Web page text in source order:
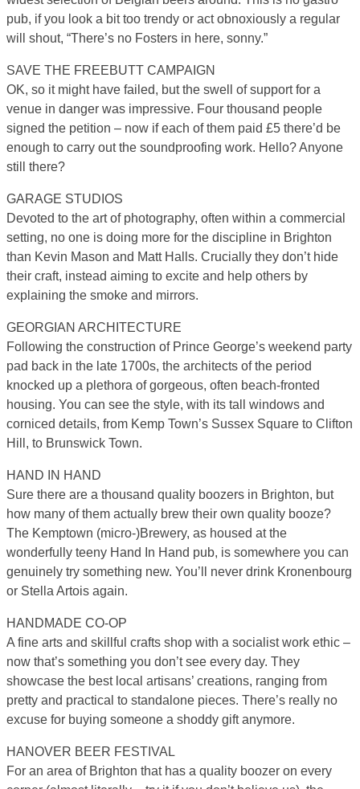
pub, if you look a bit too trendy or act obnoxiously a regular
will shout, “There’s no Fosters in here, sonny.”
SAVE THE FREEBUTT CAMPAIGN
OK, so it might have failed, but the swell of support for a
venue in danger was impressive. Four thousand people
signed the petition – now if each of them paid £5 there’d be
enough to carry out the soundproofing work. Hello? Anyone
still there?
GARAGE STUDIOS
Devoted to the art of photography, often within a commercial
setting, no one is doing more for the discipline in Brighton
than Kevin Mason and Matt Halls. Crucially they don’t hide
their craft, instead aiming to excite and help others by
explaining the smoke and mirrors.
GEORGIAN ARCHITECTURE
Following the construction of Prince George’s weekend party
pad back in the late 1700s, the architects of the period
knocked up a plethora of gorgeous, often beach-fronted
housing. You can see the style, with its tall windows and
corniced details, from Kemp Town’s Sussex Square to Clifton
Hill, to Brunswick Town.
HAND IN HAND
Sure there are a thousand quality boozers in Brighton, but
how many of them actually brew their own quality booze?
The Kemptown (micro-)Brewery, as housed at the
wonderfully teeny Hand In Hand pub, is somewhere you can
genuinely try something new. You’ll never drink Kronenbourg
or Stella Artois again.
HANDMADE CO-OP
A fine arts and skillful crafts shop with a socialist work ethic –
now that’s something you don’t see every day. They
showcase the best local artisans’ creations, ranging from
pretty and practical to standalone pieces. There’s really no
excuse for buying someone a shoddy gift anymore.
HANOVER BEER FESTIVAL
For an area of Brighton that has a quality boozer on every